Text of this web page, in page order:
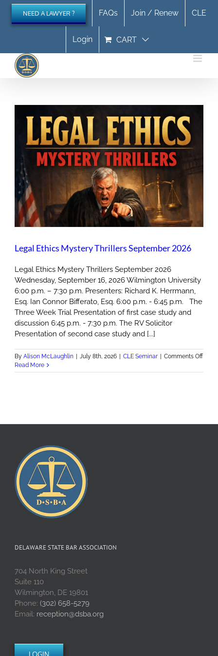
Skip
content
NEED A LAWYER ? FAQs Join / Renew CLE
Login CART
Legal Ethics Mystery Thrillers September 2026
Legal Ethics Mystery Thrillers September 2026
Legal Ethics Mystery Thrillers September 2026
Wednesday, September 16, 2026 Wilmington University
6:00 p.m. – 7:30 p.m. Presenters: Richard K. Herrmann,
Esq. Ian Connor Bifferato, Esq. 6:00 p.m. - 6:45 p.m. The
Three Week Trial Presentation of first case study and
discussion 6:45 p.m. - 7:30 p.m. The RV Solicitor
Presentation of second case study and [...]
By Alison McLaughlin July 8th, 2026 CLE Seminar Comments Offon
Read More
DELAWARE STATE BAR ASSOCIATION
704 North King Street
Suite 110
Wilmington, DE 19801
Phone: (302) 658-5279
Email: reception@dsba.org